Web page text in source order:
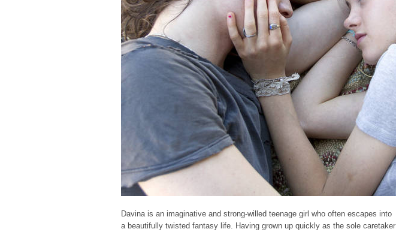
Davina is an imaginative and strong-willed teenage girl who often escapes into
a beautifully twisted fantasy life. Having grown up quickly as the sole caretaker